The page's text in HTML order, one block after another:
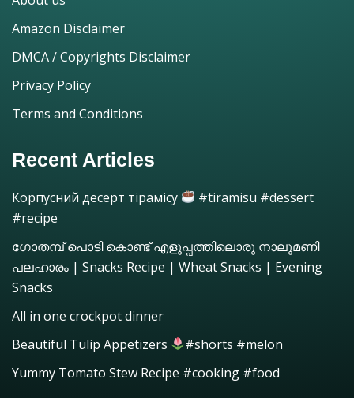
Amazon Disclaimer
DMCA / Copyrights Disclaimer
Privacy Policy
Terms and Conditions
Recent Articles
Корпусний десерт тірамісу
#tiramisu #dessert
#recipe
ഗോതമ്പ് പൊടി കൊണ്ട് എളുപ്പത്തിലൊരു നാലുമണി
പലഹാരം | Snacks Recipe | Wheat Snacks | Evening
Snacks
All in one crockpot dinner
Beautiful Tulip Appetizers
#shorts #melon
Yummy Tomato Stew Recipe #cooking #food